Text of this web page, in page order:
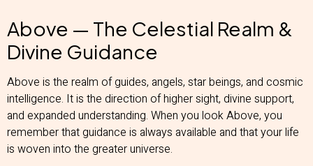
Above — The Celestial Realm &
Divine Guidance
Above is the realm of guides, angels, star beings, and cosmic
intelligence. It is the direction of higher sight, divine support,
and expanded understanding. When you look Above, you
remember that guidance is always available and that your life
is woven into the greater universe.